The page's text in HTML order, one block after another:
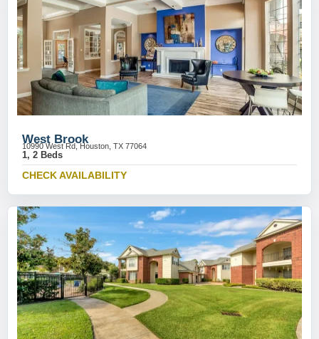
West Brook
10990 West Rd, Houston, TX 77064
1, 2 Beds
CHECK AVAILABILITY